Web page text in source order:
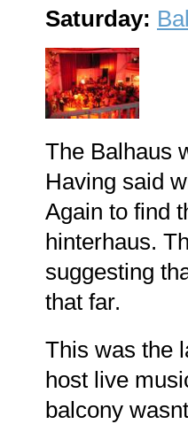
Saturday:
The Balhaus
Having said
Again to find
hinterhaus.
suggesting
that far.
This was the
host live
balcony